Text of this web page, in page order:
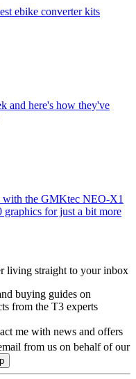
ebike converter kits
and here's how they've
with the GMKtec NEO-X1
for just a bit more
living straight to your inbox
buying guides on
from the T3 experts
me with news and offers
from us on behalf of our